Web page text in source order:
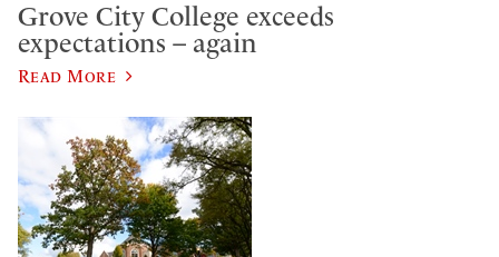
Grove City College exceeds
expectations – again
Read More